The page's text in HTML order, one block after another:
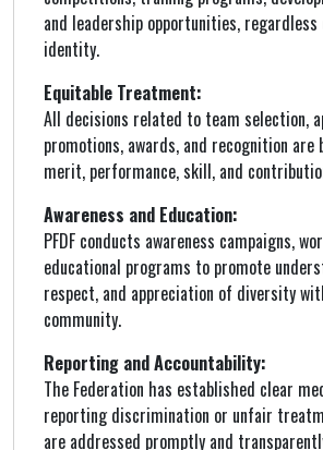
and leadership opportunities,
identity.
Equitable Treatment:
All decisions related to team selection,
promotions, awards, and recognition are
merit, performance, skill, and
Awareness and Education:
PFDF conducts awareness campaigns,
educational programs to promote
respect, and appreciation of diversity
community.
Reporting and Accountability:
The Federation has established clear
reporting discrimination or unfair
are addressed promptly and